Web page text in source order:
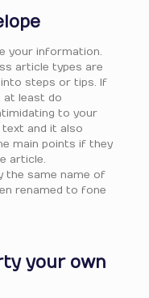
your information.
article types are
steps or tips. If
at least do
to your
and it also
main points if they
article.
the same name of
renamed to fone
your own